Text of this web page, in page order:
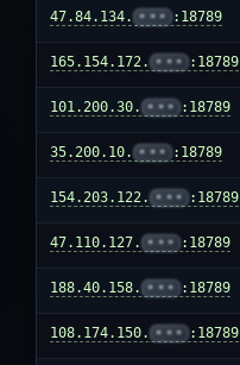
47.84.134. ••• :18789
165.154.172. ••• :18789
101.200.30. ••• :18789
35.200.10. ••• :18789
154.203.122. ••• :18789
47.110.127. ••• :18789
188.40.158. ••• :18789
108.174.150. ••• :18789